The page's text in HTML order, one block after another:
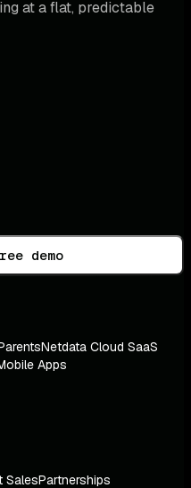
at a flat, predictable
demo
Netdata Cloud SaaS
Apps
SalesPartnerships